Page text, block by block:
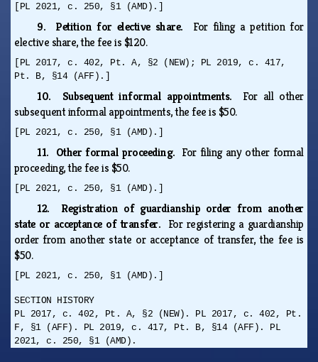
[PL 2021, c. 250, §1 (AMD).]
9. Petition for elective share. For filing a petition for
elective share, the fee is $120.
[PL 2017, c. 402, Pt. A, §2 (NEW); PL 2019, c. 417,
Pt. B, §14 (AFF).]
10. Subsequent informal appointments. For all other
subsequent informal appointments, the fee is $50.
[PL 2021, c. 250, §1 (AMD).]
11. Other formal proceeding. For filing any other formal
proceeding, the fee is $50.
[PL 2021, c. 250, §1 (AMD).]
12. Registration of guardianship order from another
state or acceptance of transfer. For registering a guardianship
order from another state or acceptance of transfer, the fee is
$50.
[PL 2021, c. 250, §1 (AMD).]
SECTION HISTORY
PL 2017, c. 402, Pt. A, §2 (NEW). PL 2017, c. 402, Pt.
F, §1 (AFF). PL 2019, c. 417, Pt. B, §14 (AFF). PL
2021, c. 250, §1 (AMD).